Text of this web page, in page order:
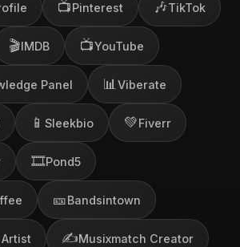
📺Pinterest 🎶TikTok
🎬IMDB 📺YouTube
Panel 📊 Viberate
📱 Sleekbio 💚Fiverr
🎞️Pond5
🎫Bandsintown
✍️Musixmatch Creator